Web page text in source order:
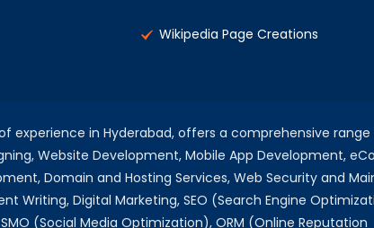
Wikipedia Page Creations
of experience in Hyderabad, offers a comprehensive
Website Development, Mobile App Development,
Domain and Hosting Services, Web Security and
Writing, Digital Marketing, SEO (Search Engine
(Social Media Optimization), ORM (Online Reputation